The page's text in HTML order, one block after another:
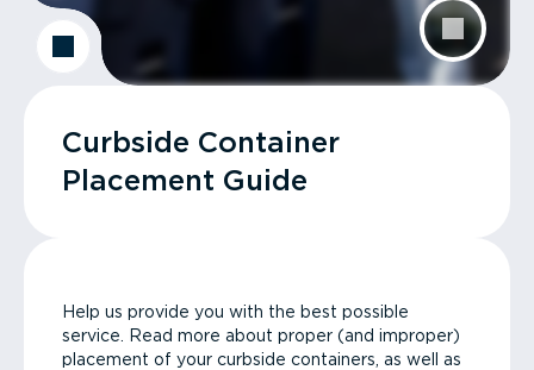
Curbside Container
Placement Guide
Help us provide you with the best possible
service. Read more about proper (and improper)
placement of your curbside containers, as well as